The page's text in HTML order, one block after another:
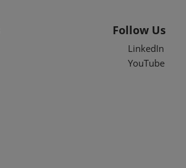
Follow Us
LinkedIn
YouTube